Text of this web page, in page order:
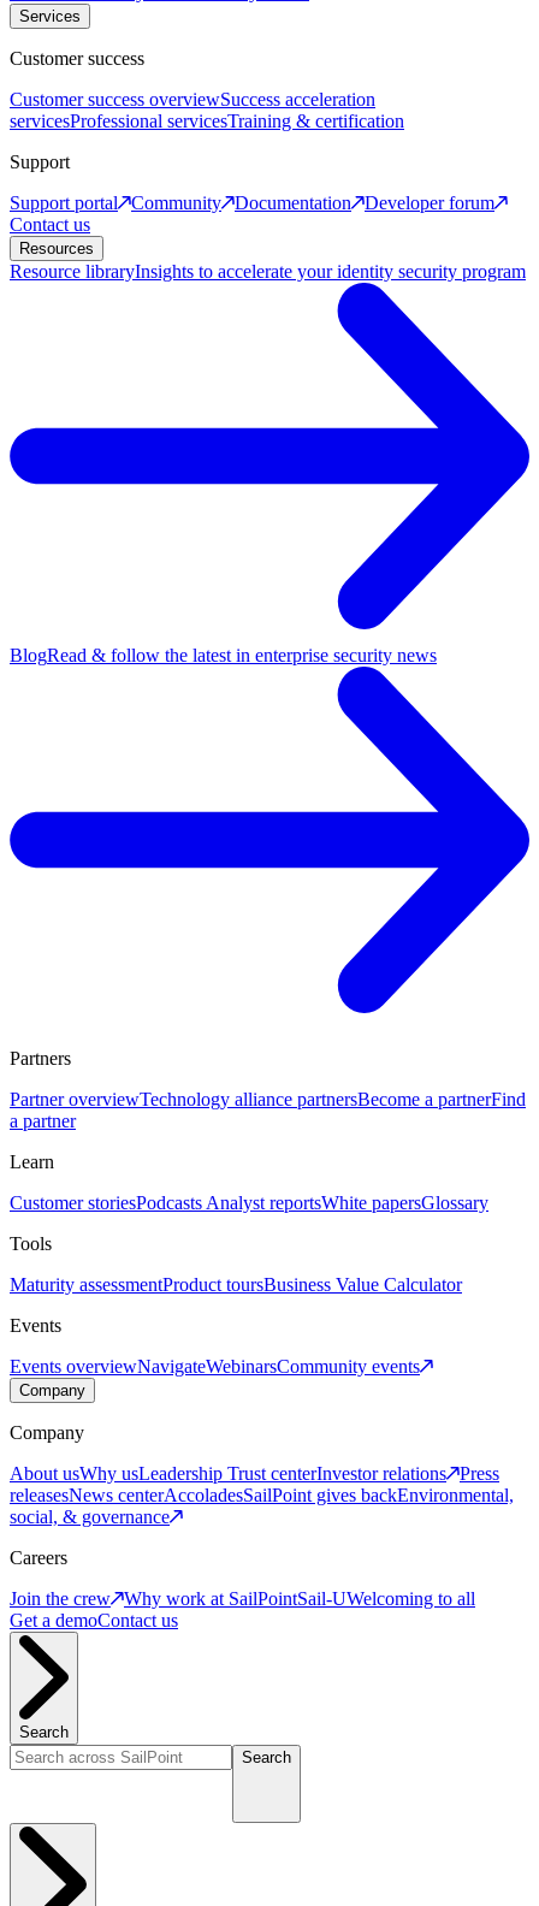
Services
Customer success
Customer success overviewSuccess acceleration
servicesProfessional servicesTraining & certification
Support
Support portal
Community Documentation
Developer forum
Contact us
Resources
Resource libraryInsights to accelerate your identity security program
BlogRead & follow the latest in enterprise security news
Partners
Partner overviewTechnology alliance partnersBecome a partnerFind
a partner
Learn
Customer storiesPodcasts Analyst reportsWhite papersGlossary
Tools
Maturity assessmentProduct toursBusiness Value Calculator
Events
Events overviewNavigateWebinarsCommunity events
Company
Company
About usWhy usLeadership Trust centerInvestor relations
Press
releasesNews centerAccoladesSailPoint gives backEnvironmental,
social, & governance
Careers
Join the crew
Why work at SailPointSail-UWelcoming to all
Get a demoContact us
Search
Search